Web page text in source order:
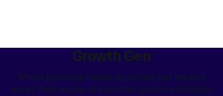
Growth Gen
Where potential meets expertise and leaders
excel. Stay on top of essential growth strategies